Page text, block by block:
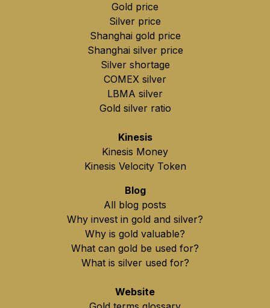
Gold price
Silver price
Shanghai gold price
Shanghai silver price
Silver shortage
COMEX silver
LBMA silver
Gold silver ratio
Kinesis
Kinesis Money
Kinesis Velocity Token
Blog
All blog posts
Why invest in gold and silver?
Why is gold valuable?
What can gold be used for?
What is silver used for?
Website